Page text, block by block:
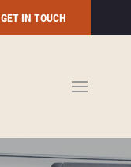
GET IN TOUCH